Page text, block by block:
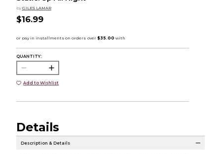
by GILES LAMAR
$16.99
QUANTITY:
Add to Wishlist
Details
Description & Details